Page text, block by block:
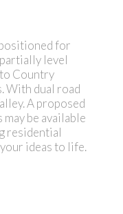
for
level
Country
With dual road
A proposed
be available
residential
ideas to life.